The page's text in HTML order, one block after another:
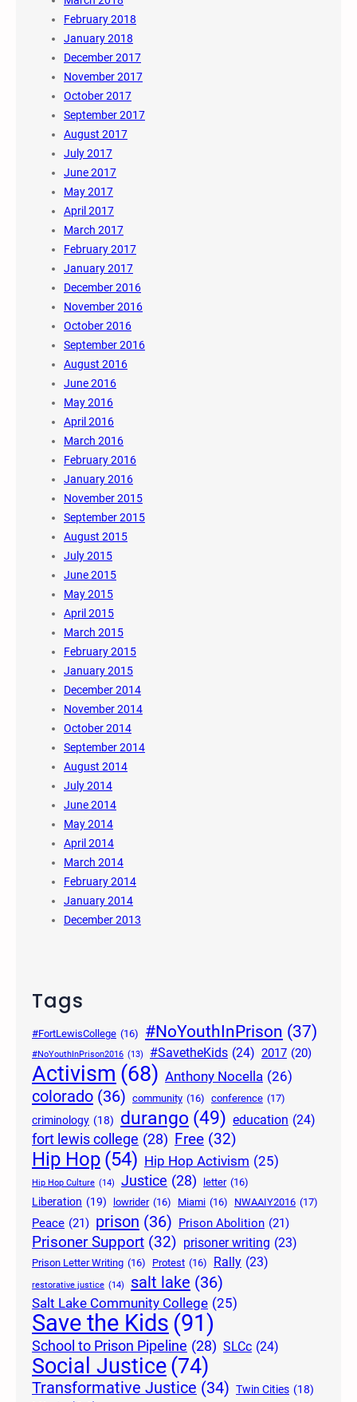
February 2018
January 2018
December 2017
November 2017
October 2017
September 2017
August 2017
July 2017
June 2017
May 2017
April 2017
March 2017
February 2017
January 2017
December 2016
November 2016
October 2016
September 2016
August 2016
June 2016
May 2016
April 2016
March 2016
February 2016
January 2016
November 2015
September 2015
August 2015
July 2015
June 2015
May 2015
April 2015
March 2015
February 2015
January 2015
December 2014
November 2014
October 2014
September 2014
August 2014
July 2014
June 2014
May 2014
April 2014
March 2014
February 2014
January 2014
December 2013
Tags
#FortLewisCollege (16) #NoYouthInPrison (37)
#NoYouthInPrison2016 (13) #SavetheKids (24) 2017 (20)
Activism (68) Anthony Nocella (26)
colorado (36) community (16) conference (17)
criminology (18) durango (49) education (24)
fort lewis college (28) Free (32)
Hip Hop (54) Hip Hop Activism (25)
Hip Hop Culture (14) Justice (28) letter (16)
Liberation (19) lowrider (16) Miami (16) NWAAIY2016 (17)
Peace (21) prison (36) Prison Abolition (21)
Prisoner Support (32) prisoner writing (23)
Prison Letter Writing (16) Protest (16) Rally (23)
restorative justice (14) salt lake (36)
Salt Lake Community College (25)
Save the Kids (91)
School to Prison Pipeline (28) SLCc (24)
Social Justice(74)
Transformative Justice (34) Twin Cities (18)